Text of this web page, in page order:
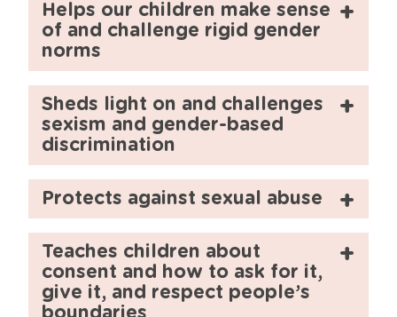
Helps our children make sense
of and challenge rigid gender
norms
Sheds light on and challenges
sexism and gender-based
discrimination
Protects against sexual abuse
Teaches children about
consent and how to ask for it,
give it, and respect people’s
boundaries